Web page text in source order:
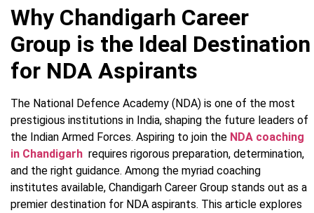
Why Chandigarh Career
Group is the Ideal Destination
for NDA Aspirants
The National Defence Academy (NDA) is one of the most
prestigious institutions in India, shaping the future leaders of
the Indian Armed Forces. Aspiring to join the NDA coaching
in Chandigarh requires rigorous preparation, determination,
and the right guidance. Among the myriad coaching
institutes available, Chandigarh Career Group stands out as a
premier destination for NDA aspirants. This article explores